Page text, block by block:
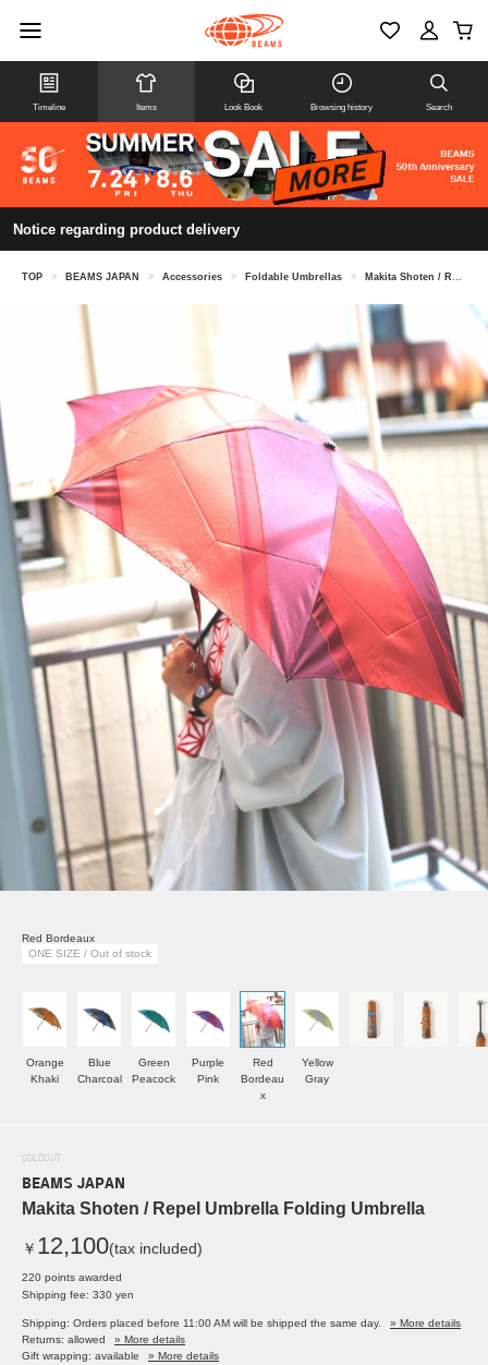
Timeline Items Look Book Browsing history Search
Notice regarding product delivery
TOP > BEAMS JAPAN > Accessories > Foldable Umbrellas > Makita Shoten / Repel Umbrella Folding Umbrella
Red Bordeaux
ONE SIZE / Out of stock
Orange
Khaki
Blue
Charcoal
Green
Peacock
Purple
Pink
Red
Bordeau
x
Yellow
Gray
SOLDOUT
BEAMS JAPAN
Makita Shoten / Repel Umbrella Folding Umbrella
￥ 12,100(tax included)
220 points awarded
Shipping fee: 330 yen
Shipping: Orders placed before 11:00 AM will be shipped the same day.
» More details
Returns: allowed
» More details
Gift wrapping: available
» More details